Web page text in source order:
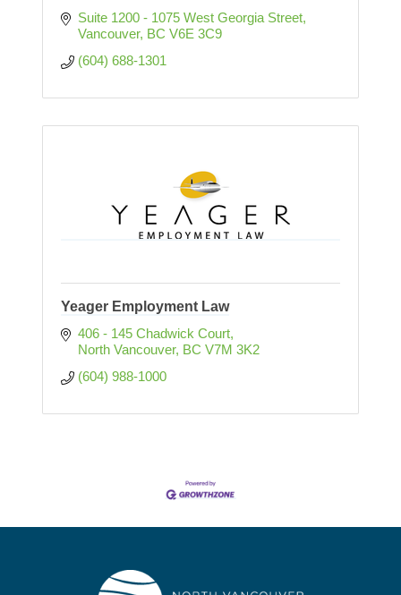
Suite 1200 - 1075 West Georgia Street
Vancouver BC V6E 3C9
(604) 688-1301
Yeager Employment Law
406 - 145 Chadwick Court
North Vancouver BC V7M 3K2
(604) 988-1000